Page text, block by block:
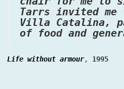
Tarrs invited
Villa Catalina,
of food and
Life without armour, 1995